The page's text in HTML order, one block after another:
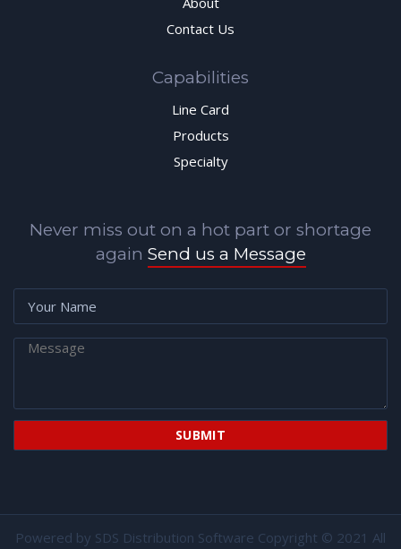
Contact Us
Capabilities
Line Card
Products
Specialty
Never miss out on a hot part or shortage
again Send us a Message
Powered by SDS Distribution Software Copyright © 2021 All